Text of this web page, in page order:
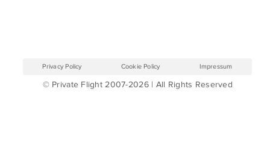
© Private Flight 2007-2026 | All Rights Reserved
Privacy Policy Cookie Policy Impressum